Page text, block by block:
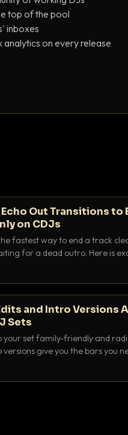
top of the pool
inboxes
on every release
Out Transitions to
on CDJs
fastest way to end a track
for a dead outro. Here is
and use it like a pro.
and Intro Versions
Sets
your set family-friendly and
give you the bars you
both belong in every crate.